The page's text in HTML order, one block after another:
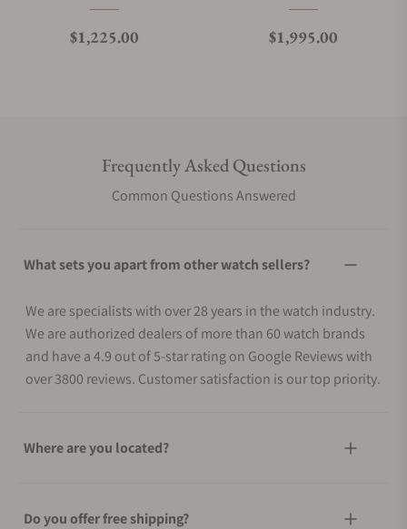
Regular price
$1,225.00 Regular price
$1,995.00
Frequently Asked Questions
Common Questions Answered
What sets you apart from other watch sellers?
We are specialists with over 28 years in the watch industry.
We are authorized dealers of more than 60 watch brands
and have a 4.9 out of 5-star rating on Google Reviews with
over 3800 reviews. Customer satisfaction is our top priority.
Where are you located?
Do you offer free shipping?